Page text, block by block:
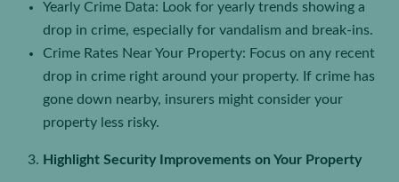
Yearly Crime Data: Look for yearly trends showing a
drop in crime, especially for vandalism and break-ins.
Crime Rates Near Your Property: Focus on any recent
drop in crime right around your property. If crime has
gone down nearby, insurers might consider your
property less risky.
Highlight Security Improvements on Your Property